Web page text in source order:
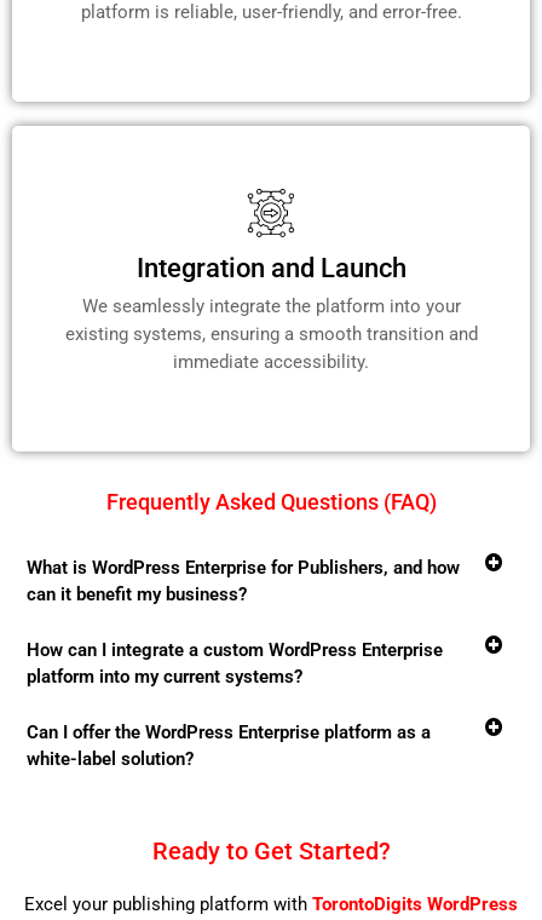
platform is reliable, user-friendly, and error-free.
Integration and Launch
We seamlessly integrate the platform into your
existing systems, ensuring a smooth transition and
immediate accessibility.
Frequently Asked Questions (FAQ)
What is WordPress Enterprise for Publishers, and how
can it benefit my business?
How can I integrate a custom WordPress Enterprise
platform into my current systems?
Can I offer the WordPress Enterprise platform as a
white-label solution?
Ready to Get Started?
Excel your publishing platform with TorontoDigits WordPress